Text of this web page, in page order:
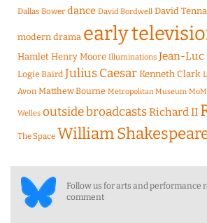
Dallas Bower dance David Bordwell David
modern drama early
Hamlet Henry Moore Illuminations Jean-Luc
Logie Baird Julius CaesarKenneth Clark
Avon Matthew Bourne Metropolitan Museum
Welles outside broadcastsRichard II
The Space William
Follow us for arts and performance
comment